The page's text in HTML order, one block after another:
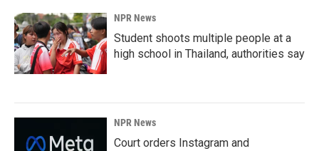
NPR News
Student shoots multiple people at a
high school in Thailand, authorities say
NPR News
Court orders Instagram and